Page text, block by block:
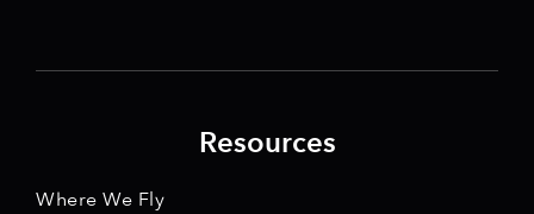
Resources
Where We Fly